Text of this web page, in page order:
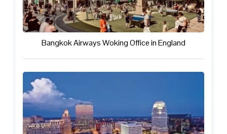
Bangkok Airways Woking Office in England